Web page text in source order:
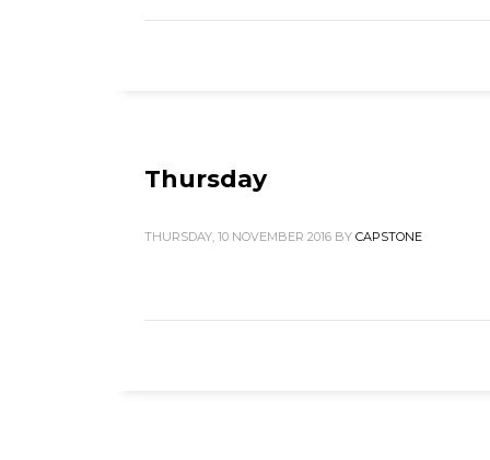
Thursday
THURSDAY, 10 NOVEMBER 2016 BY CAPSTONE